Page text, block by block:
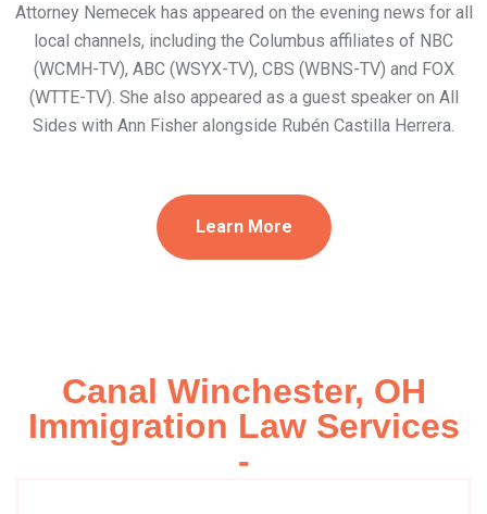
Attorney Nemecek has appeared on the evening news for all
local channels, including the Columbus affiliates of NBC
(WCMH-TV), ABC (WSYX-TV), CBS (WBNS-TV) and FOX
(WTTE-TV). She also appeared as a guest speaker on All
Sides with Ann Fisher alongside Rubén Castilla Herrera.
Learn More
Canal Winchester, OH
Immigration Law Services
-